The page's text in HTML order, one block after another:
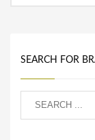
SEARCH FOR